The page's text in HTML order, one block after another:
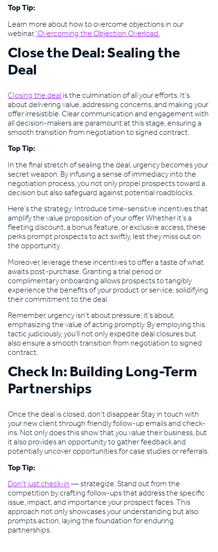
Top Tip:
Learn more about how to overcome objections in our
webinar,‘Overcoming the Objection Overload.
Close the Deal: Sealing the
Deal
Closing the dealis the culmination of all your efforts. It’s
about delivering value, addressing concerns, and making your
offer irresistible. Clear communication and engagement with
all decision-makers are paramount at this stage, ensuring a
smooth transition from negotiation to signed contract.
Top Tip:
In the final stretch of sealing the deal, urgency becomes your
secret weapon. By infusing a sense of immediacy into the
negotiation process, you not only propel prospects toward a
decision but also safeguard against potential roadblocks.
Here’s the strategy: Introduce time-sensitive incentives that
amplify the value proposition of your offer. Whether it’s a
fleeting discount, a bonus feature, or exclusive access, these
perks prompt prospects to act swiftly, lest they miss out on
the opportunity.
Moreover, leverage these incentives to offer a taste of what
awaits post-purchase. Granting a trial period or
complimentary onboarding allows prospects to tangibly
experience the benefits of your product or service, solidifying
their commitment to the deal.
Remember, urgency isn’t about pressure; it’s about
emphasizing the value of acting promptly. By employing this
tactic judiciously, you’ll not only expedite deal closures but
also ensure a smooth transition from negotiation to signed
contract.
Check In: Building Long-Term
Partnerships
Once the deal is closed, don’t disappear. Stay in touch with
your new client through friendly follow-up emails and check-
ins. Not only does this show that you value their business, but
it also provides an opportunity to gather feedback and
potentially uncover opportunities for case studies or referrals.
Top Tip:
Don’t just check-in— strategize. Stand out from the
competition by crafting follow-ups that address the specific
issue, impact, and importance your prospect faces. This
approach not only showcases your understanding but also
prompts action, laying the foundation for enduring
partnerships.